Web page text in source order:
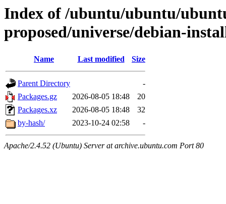
Index of /ubuntu/ubuntu/
proposed/universe/debian-
Name Last modified Size
Parent Directory
-
Packages.gz
2026-08-05 18:48
20
Packages.xz
2026-08-05 18:48
32
by-hash/
2023-10-24 02:58 -
Apache/2.4.52 (Ubuntu) Server at archive.ubuntu.com Port 80